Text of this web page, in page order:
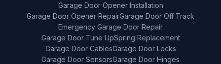
Garage Door Opener Installation
Garage Door Opener RepairGarage Door Off Track
Emergency Garage Door Repair
Garage Door Tune UpSpring Replacement
Garage Door CablesGarage Door Locks
Garage Door SensorsGarage Door Hinges